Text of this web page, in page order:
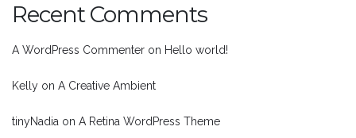
Recent Comments
A WordPress Commenter on Hello world!
Kelly on A Creative Ambient
tinyNadia on A Retina WordPress Theme